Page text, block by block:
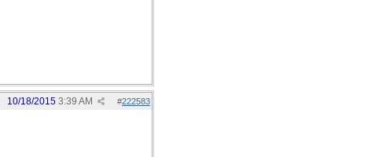
#222583
10/18/2015 3:39 AM